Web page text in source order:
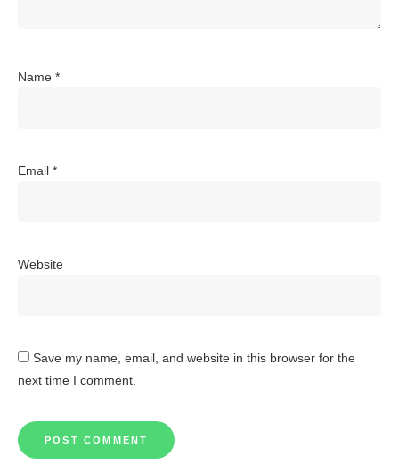
Name *
Email *
Website
Save my name, email, and website in this browser for the
next time I comment.